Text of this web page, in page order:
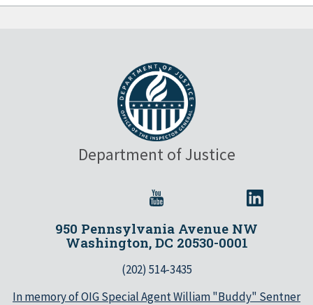
Department of Justice
950 Pennsylvania Avenue NW
Washington, DC 20530-0001
(202) 514-3435
In memory of OIG Special Agent William "Buddy" Sentner